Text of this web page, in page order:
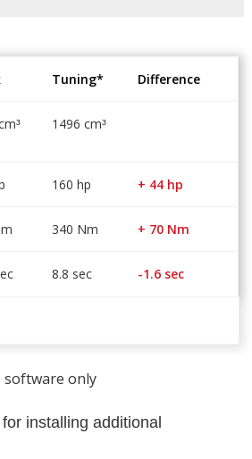
Tuning* Difference
³ 1496 cm³
160 hp + 44 hp
340 Nm + 70 Nm
8.8 sec -1.6 sec
only
installing additional